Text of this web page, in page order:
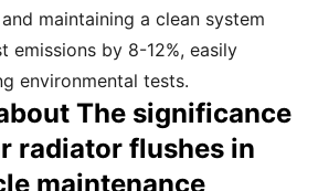
maintaining a clean system
emissions by 8-12%, easily
environmental tests.
The significance
radiator flushes in
maintenance